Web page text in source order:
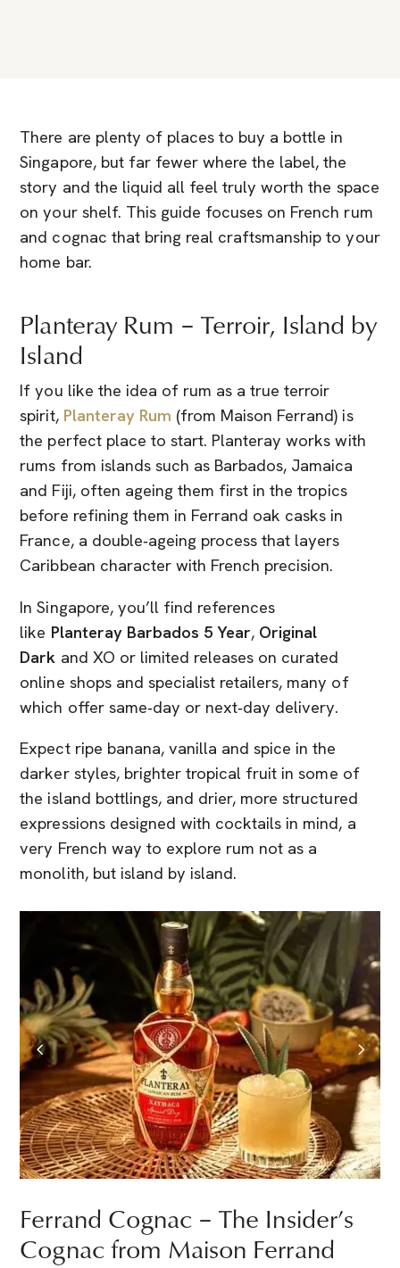
There are plenty of places to buy a bottle in
Singapore, but far fewer where the label, the
story and the liquid all feel truly worth the space
on your shelf. This guide focuses on French rum
and cognac that bring real craftsmanship to your
home bar.
Planteray Rum – Terroir, Island by
Island
If you like the idea of rum as a true terroir
spirit, Planteray Rum (from Maison Ferrand) is
the perfect place to start. Planteray works with
rums from islands such as Barbados, Jamaica
and Fiji, often ageing them first in the tropics
before refining them in Ferrand oak casks in
France, a double‑ageing process that layers
Caribbean character with French precision.
In Singapore, you’ll find references
like Planteray Barbados 5 Year, Original
Dark and XO or limited releases on curated
online shops and specialist retailers, many of
which offer same‑day or next‑day delivery.
Expect ripe banana, vanilla and spice in the
darker styles, brighter tropical fruit in some of
the island bottlings, and drier, more structured
expressions designed with cocktails in mind, a
very French way to explore rum not as a
monolith, but island by island.
Ferrand Cognac – The Insider’s
Cognac from Maison Ferrand